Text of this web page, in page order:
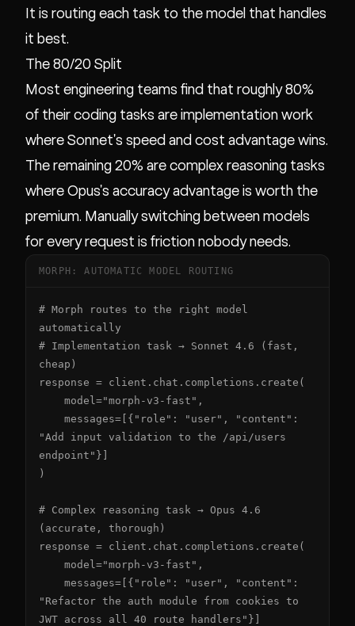
It is routing each task to the model that handles
it best.
The 80/20 Split
Most engineering teams find that roughly 80%
of their coding tasks are implementation work
where Sonnet's speed and cost advantage wins.
The remaining 20% are complex reasoning tasks
where Opus's accuracy advantage is worth the
premium. Manually switching between models
for every request is friction nobody needs.
MORPH: AUTOMATIC MODEL ROUTING
# Morph routes to the right model
automatically
# Implementation task → Sonnet 4.6 (fast,
cheap)
response = client.chat.completions.create(
"Add input validation to the /api/users
endpoint"}]
)
# Complex reasoning task → Opus 4.6
(accurate, thorough)
response = client.chat.completions.create(
"Refactor the auth module from cookies to
JWT across all 40 route handlers"}]